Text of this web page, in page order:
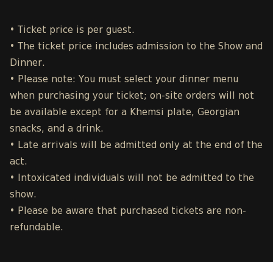
• Ticket price is per guest.
• The ticket price includes admission to the Show and
Dinner.
• Please note: You must select your dinner menu
when purchasing your ticket; on-site orders will not
be available except for a Khemsi plate, Georgian
snacks, and a drink.
• Late arrivals will be admitted only at the end of the
act.
• Intoxicated individuals will not be admitted to the
show.
• Please be aware that purchased tickets are non-
refundable.